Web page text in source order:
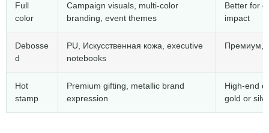
Full
color
Campaign visuals, multi-color
branding, event themes
Better for
impact
Debosse
d
PU, Искусственная кожа, executive
notebooks
Премиум,
Hot
stamp
Premium gifting, metallic brand
expression
High-end
gold or